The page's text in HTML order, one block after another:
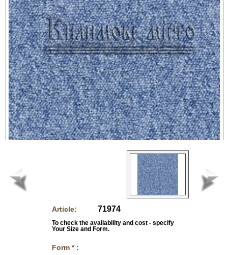
Article: 71974
To check the availability and cost - specify
Your Size and Form.
Form * :